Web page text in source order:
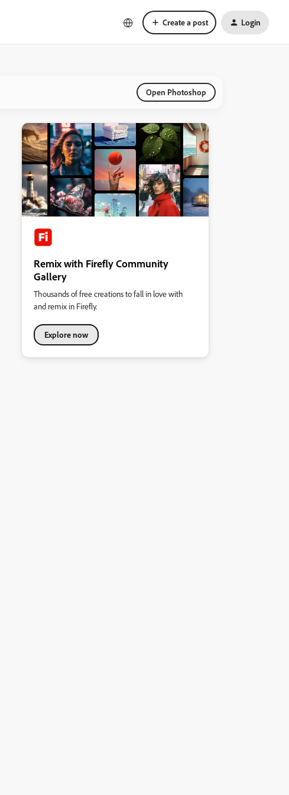
Create a post Login
Open Photoshop
Remix with Firefly Community
Gallery
Thousands of free creations to fall in love with
and remix in Firefly.
Explore now